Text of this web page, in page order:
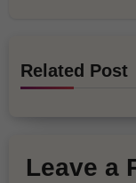
Related Post
Leave a